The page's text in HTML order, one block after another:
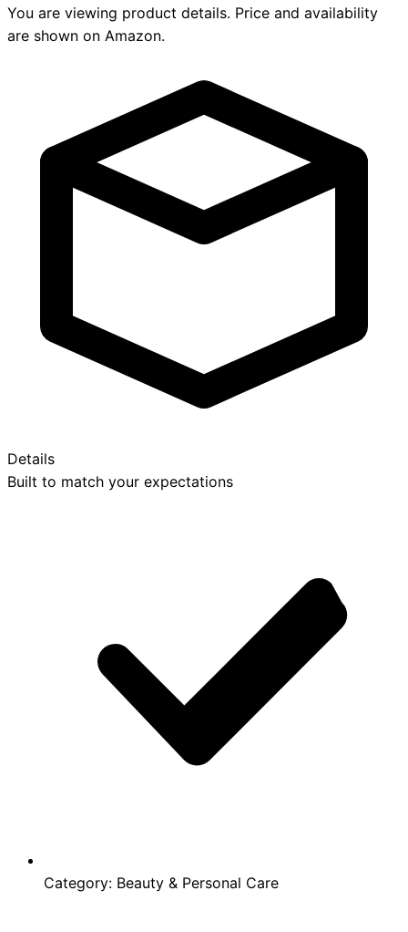
You are viewing product details. Price and availability
are shown on Amazon.
Details
Built to match your expectations
Category: Beauty & Personal Care